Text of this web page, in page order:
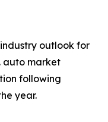
outlook for
auto market
following
year.